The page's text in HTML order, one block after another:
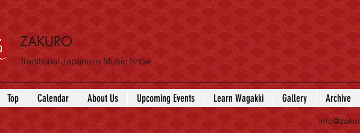
ZAKURO
Traditional Japanese Music Show
Top Calendar About Us Upcoming Events Learn Wagakki Gallery Archive